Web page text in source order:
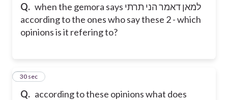
Q. when the gemora says למאן דאמר הני תרתי
according to the ones who say these 2 - which
opinions is it refering to?
Q. according to these opinions what does
6
30 sec